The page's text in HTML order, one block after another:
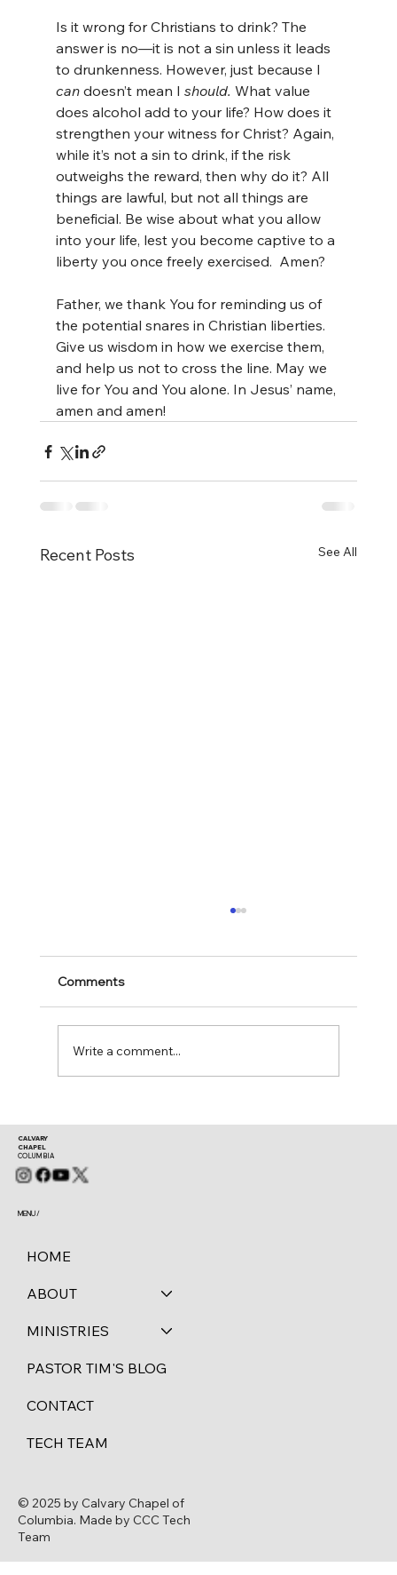
Is it wrong for Christians to drink? The
answer is no—it is not a sin unless it leads
to drunkenness. However, just because I
can doesn’t mean I should. What value
does alcohol add to your life? How does it
strengthen your witness for Christ? Again,
while it’s not a sin to drink, if the risk
outweighs the reward, then why do it? All
things are lawful, but not all things are
beneficial. Be wise about what you allow
into your life, lest you become captive to a
liberty you once freely exercised.  Amen?
Father, we thank You for reminding us of
the potential snares in Christian liberties.
Give us wisdom in how we exercise them,
and help us not to cross the line. May we
live for You and You alone. In Jesus’ name,
amen and amen!
Recent Posts See All
Mark 11:28-30
Comments
Write a comment...
CALVARY
CHAPEL
COLUMBIA
MENU /
HOME
ABOUT
MINISTRIES
PASTOR TIM'S BLOG
CONTACT
TECH TEAM
© 2025 by Calvary Chapel of
Columbia. Made by CCC Tech
Team